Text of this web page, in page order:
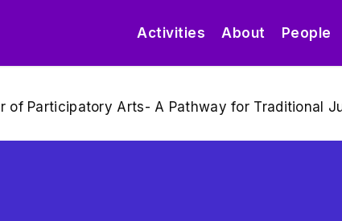
Activities About People
of Participatory Arts- A Pathway for Traditional